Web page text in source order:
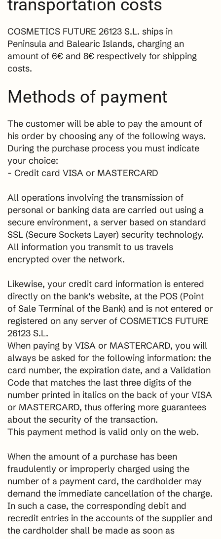
transportation costs
COSMETICS FUTURE 26123 S.L. ships in
Peninsula and Balearic Islands, charging an
amount of 6€ and 8€ respectively for shipping
costs.
Methods of payment
The customer will be able to pay the amount of
his order by choosing any of the following ways.
During the purchase process you must indicate
your choice:
- Credit card VISA or MASTERCARD
All operations involving the transmission of
personal or banking data are carried out using a
secure environment, a server based on standard
SSL (Secure Sockets Layer) security technology.
All information you transmit to us travels
encrypted over the network.
Likewise, your credit card information is entered
directly on the bank's website, at the POS (Point
of Sale Terminal of the Bank) and is not entered or
registered on any server of COSMETICS FUTURE
26123 S.L.
When paying by VISA or MASTERCARD, you will
always be asked for the following information: the
card number, the expiration date, and a Validation
Code that matches the last three digits of the
number printed in italics on the back of your VISA
or MASTERCARD, thus offering more guarantees
about the security of the transaction.
This payment method is valid only on the web.
When the amount of a purchase has been
fraudulently or improperly charged using the
number of a payment card, the cardholder may
demand the immediate cancellation of the charge.
In such a case, the corresponding debit and
recredit entries in the accounts of the supplier and
the cardholder shall be made as soon as